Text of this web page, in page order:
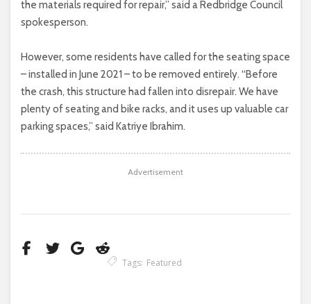
the materials required for repair,” said a Redbridge Council
spokesperson.
However, some residents have called for the seating space
– installed in June 2021 – to be removed entirely. “Before
the crash, this structure had fallen into disrepair. We have
plenty of seating and bike racks, and it uses up valuable car
parking spaces,” said Katriye Ibrahim.
Advertisement
Tags: Featured